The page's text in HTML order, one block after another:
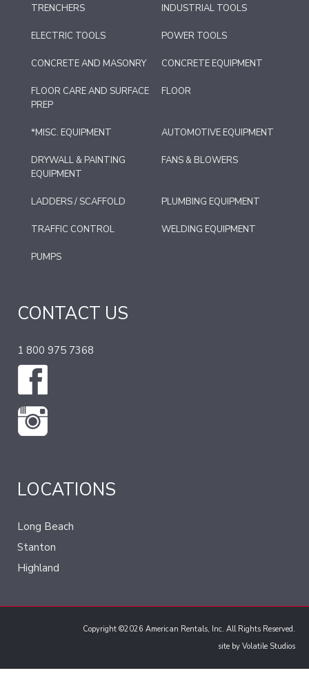
TRENCHERS INDUSTRIAL TOOLS
ELECTRIC TOOLS POWER TOOLS
CONCRETE AND MASONRY CONCRETE EQUIPMENT
FLOOR CARE AND SURFACE
PREP
FLOOR
*MISC. EQUIPMENT AUTOMOTIVE EQUIPMENT
DRYWALL & PAINTING
EQUIPMENT
FANS & BLOWERS
LADDERS / SCAFFOLD PLUMBING EQUIPMENT
TRAFFIC CONTROL WELDING EQUIPMENT
PUMPS
CONTACT US
1 800 975 7368
LOCATIONS
Long Beach
Stanton
Highland
Copyright ©2026 American Rentals, Inc. All Rights Reserved.
site by Volatile Studios